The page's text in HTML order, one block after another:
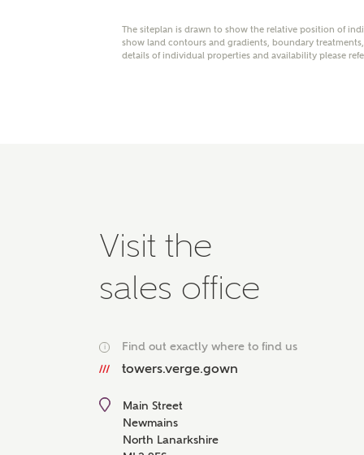
the
The siteplan is drawn to show the relative position of
show land contours and gradients, boundary
details of individual properties and availability please
Visit the
sales office
i Find out exactly where to find us
towers.verge.gown
Main Street
Newmains
North Lanarkshire